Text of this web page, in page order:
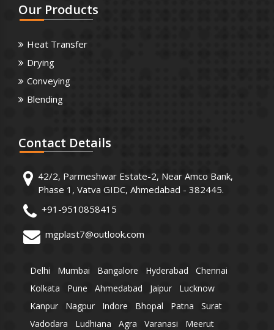
Our Products
Heat Transfer
Drying
Conveying
Blending
Contact Details
42/2, Parmeshwar Estate-2, Near Amco Bank,
Phase 1, Vatva GIDC, Ahmedabad - 382445.
+91-9510858415
mgplast7@outlook.com
Delhi Mumbai Bangalore Hyderabad
Chennai
Kolkata
Pune Ahmedabad Jaipur
Lucknow
Kanpur
Nagpur Indore Bhopal Patna
Surat
Vadodara
Ludhiana Agra Varanasi Meerut